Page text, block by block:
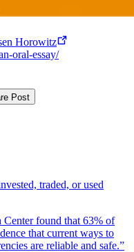
Horowitz
oral-essay/
Post
traded, or used
Center found that 63% of
that current ways to
are reliable and safe.”